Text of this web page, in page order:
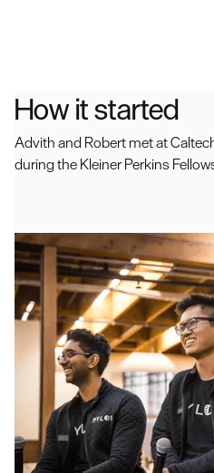
How it started
Advith and Robert met at
during the Kleiner Perkins